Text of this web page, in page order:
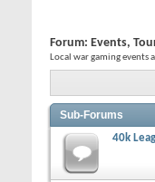
Forum: Events,
Local war gaming events
Sub-Forums
40k